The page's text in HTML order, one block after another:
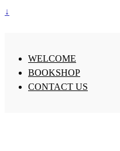
↓
WELCOME
BOOKSHOP
CONTACT US